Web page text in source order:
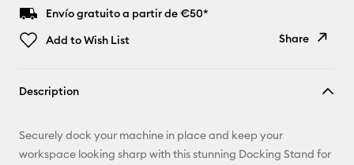
Envío gratuito a partir de €50*
Add to Wish List
Share
Pinterest
Description
Securely dock your machine in place and keep your
workspace looking sharp with this stunning Docking Stand for